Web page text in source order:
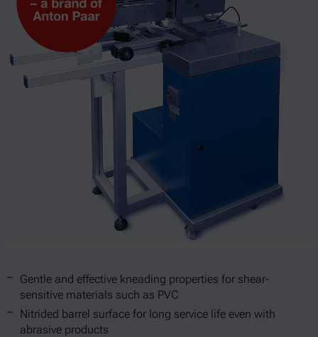
Gentle and effective kneading properties for shear-
sensitive materials such as PVC
Nitrided barrel surface for long service life even with
abrasive products